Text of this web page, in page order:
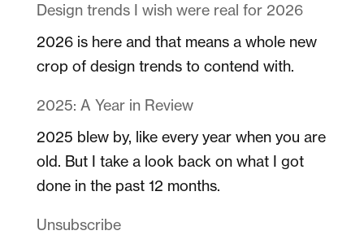
Design trends I wish were real for 2026
2026 is here and that means a whole new
crop of design trends to contend with.
2025: A Year in Review
2025 blew by, like every year when you are
old. But I take a look back on what I got
done in the past 12 months.
Unsubscribe